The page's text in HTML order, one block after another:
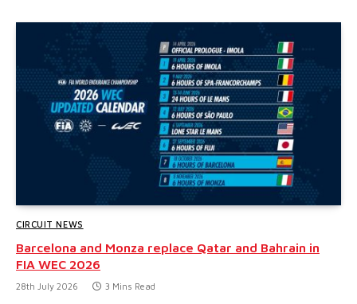
CIRCUIT NEWS
Barcelona and Monza replace Qatar and Bahrain in
FIA WEC 2026
28th July 2026 3 Mins Read